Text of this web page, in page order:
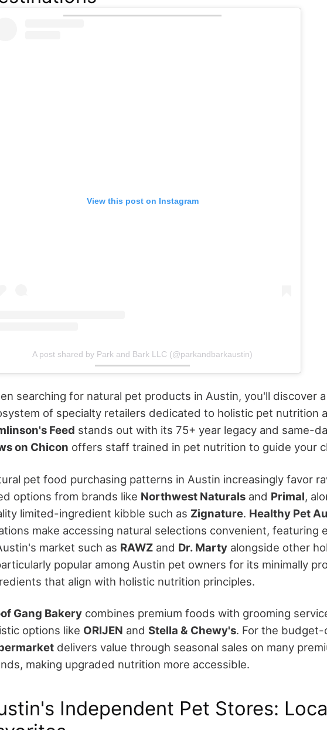
View this post on Instagram
A post shared by Park and Bark LLC (@parkandbarkaustin)
searching for natural pet products in Austin, you'll discover
of specialty retailers dedicated to holistic pet nutrition
Feed stands out with its 75+ year legacy and same-
on Chicon offers staff trained in pet nutrition to guide your
pet food purchasing patterns in Austin increasingly favor
options from brands like Northwest Naturals and Primal,
limited-ingredient kibble such as Zignature. Healthy Pet
make accessing natural selections convenient, featuring
market such as RAWZ and Dr. Marty alongside other
popular among Austin pet owners for its minimally
that align with holistic nutrition principles.
Gang Bakery combines premium foods with grooming
options like ORIJEN and Stella & Chewy's. For the budget-
delivers value through seasonal sales on many
making upgraded nutrition more accessible.
Independent Pet Stores: